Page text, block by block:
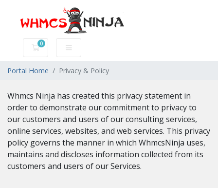
0
Shopping Cart
Portal Home Privacy & Policy
Whmcs Ninja has created this privacy statement in
order to demonstrate our commitment to privacy to
our customers and users of our consulting services,
online services, websites, and web services. This privacy
policy governs the manner in which WhmcsNinja uses,
maintains and discloses information collected from its
customers and users of our Services.